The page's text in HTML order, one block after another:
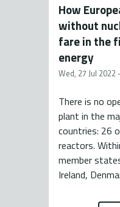
How
without
fare in the
energy
Wed, 27 Jul 2022
There is no
plant in the
countries: 26
reactors.
member
Ireland,